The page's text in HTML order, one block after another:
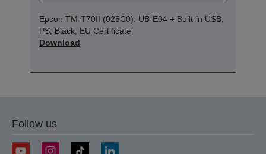
Epson TM-T70II (025C0): UB-E04 + Built-in USB,
PS, Black, EU Certificate
Download
Follow us